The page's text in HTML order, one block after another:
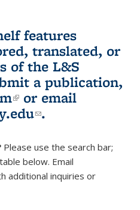
features
translated, or
of the L&S
a publication,
(link is external)
or email
(link sends e-
.
Please use the search bar;
below. Email
e-mail)
additional inquiries or